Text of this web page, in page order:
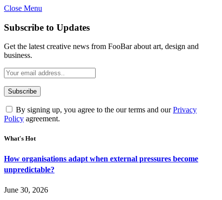
Close Menu
Subscribe to Updates
Get the latest creative news from FooBar about art, design and
business.
By signing up, you agree to the our terms and ourPrivacy
Policy agreement.
What's Hot
How organisations adapt when external pressures become
unpredictable?
June 30, 2026